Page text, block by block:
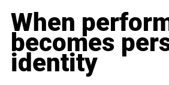
When
becomes
identity